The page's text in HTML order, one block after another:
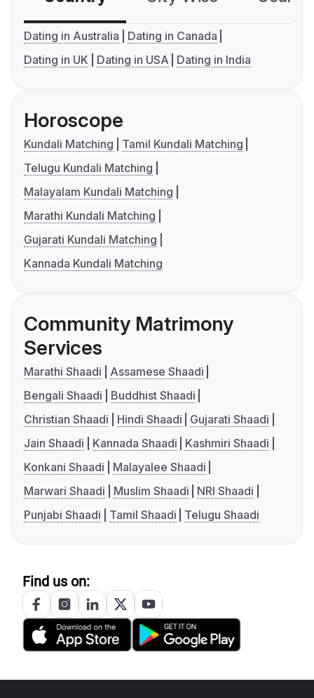
Dating in Australia
Dating in Canada
Dating in UK
Dating in USA Dating in India
Horoscope
Kundali Matching
Tamil Kundali Matching
Telugu Kundali Matching
Malayalam Kundali Matching
Marathi Kundali Matching
Gujarati Kundali Matching
Kannada Kundali Matching
Community Matrimony
Services
Marathi Shaadi
Assamese Shaadi
Bengali Shaadi
Buddhist Shaadi
Christian Shaadi
Hindi Shaadi
Gujarati Shaadi
Jain Shaadi
Kannada Shaadi
Kashmiri Shaadi
Konkani Shaadi
Malayalee Shaadi
Marwari Shaadi
Muslim Shaadi
NRI Shaadi
Punjabi Shaadi
Tamil Shaadi Telugu Shaadi
Find us on: